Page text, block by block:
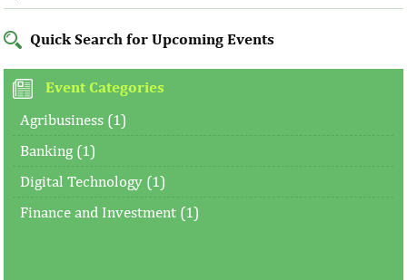
Quick Search for Upcoming Events
Event Categories
Agribusiness (1)
Banking (1)
Digital Technology (1)
Finance and Investment (1)